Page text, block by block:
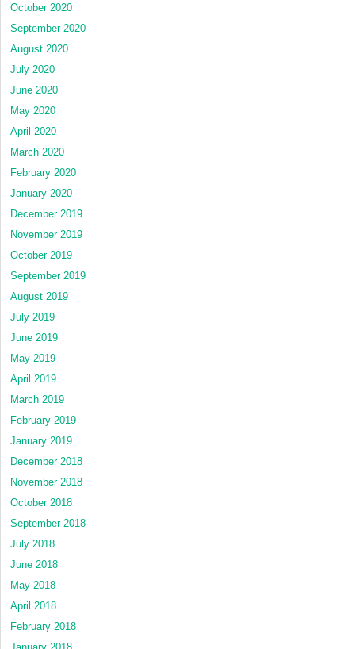
October 2020
September 2020
August 2020
July 2020
June 2020
May 2020
April 2020
March 2020
February 2020
January 2020
December 2019
November 2019
October 2019
September 2019
August 2019
July 2019
June 2019
May 2019
April 2019
March 2019
February 2019
January 2019
December 2018
November 2018
October 2018
September 2018
July 2018
June 2018
May 2018
April 2018
February 2018